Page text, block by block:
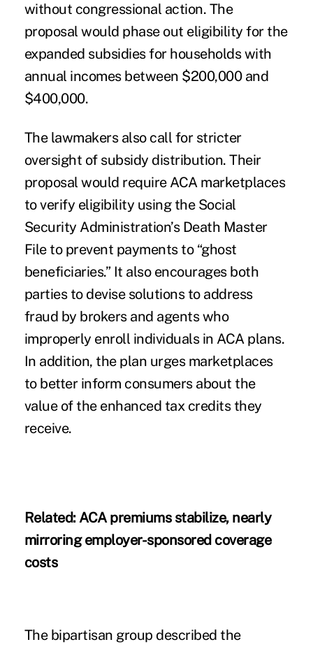
without congressional action. The
proposal would phase out eligibility for the
expanded subsidies for households with
annual incomes between $200,000 and
$400,000.
The lawmakers also call for stricter
oversight of subsidy distribution. Their
proposal would require ACA marketplaces
to verify eligibility using the Social
Security Administration’s Death Master
File to prevent payments to “ghost
beneficiaries.” It also encourages both
parties to devise solutions to address
fraud by brokers and agents who
improperly enroll individuals in ACA plans.
In addition, the plan urges marketplaces
to better inform consumers about the
value of the enhanced tax credits they
receive.
Related:ACA premiums stabilize, nearly
mirroring employer-sponsored coverage
costs
The bipartisan group described the